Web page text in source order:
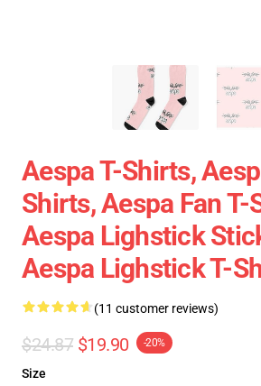
Aespa T-Shirts,
Shirts, Aespa Fan T-
Aespa Lighstick
Aespa Lighstick T-
(11 customer reviews)
$24.87 $19.90 -20%
Size